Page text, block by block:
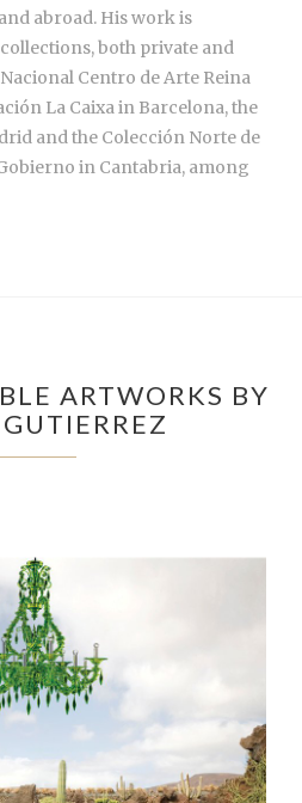
abroad. His work is
both private and
Centro de Arte Reina
La Caixa in Barcelona, the
and the Colección Norte de
in Cantabria, among
ARTWORKS BY